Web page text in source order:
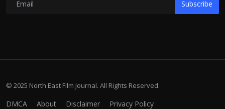
Subscribe
© 2025 North East Film Journal. All Rights Reserved.
DMCA About Disclaimer Privacy Policy